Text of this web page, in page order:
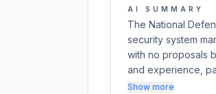
AI SUMMARY
The National
security system
with no proposals
and experience,
Show more